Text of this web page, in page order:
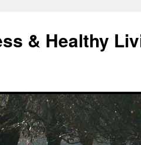
& Healthy